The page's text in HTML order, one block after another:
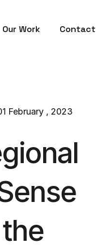
Our Work Contact
February , 2023